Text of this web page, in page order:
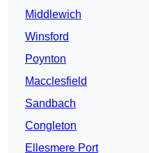
Middlewich
Winsford
Poynton
Macclesfield
Sandbach
Congleton
Ellesmere Port